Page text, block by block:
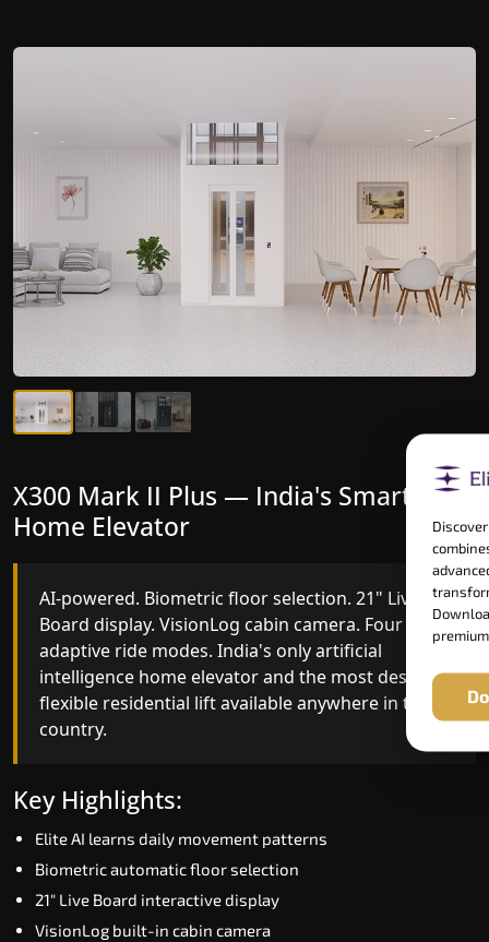
X300 Mark II — Smart Gearless
Performance
India's first Advanced Pre-Door Opening System
paired with four customisable ride modes and
SSD V2 smart displays at every landing.
Benchmark for intelligent gearless residential
performance in Karimnagar today.
Speed up to 1.0 m/s
Advanced Pre-Door Opening India first
Extra Gentle Soft Start & Stop (EGSS)
Automatic Rescue Device (ARD)
16 RAL colour options
X300 Mark II Plus — India's Smartest
Home Elevator
AI-powered. Biometric floor selection. 21" Live
Board display. VisionLog cabin camera. Four
adaptive ride modes. India's only artificial
intelligence home elevator and the most design-
flexible residential lift available anywhere in the
country.
Key Highlights:
Elite AI learns daily movement patterns
Biometric automatic floor selection
21" Live Board interactive display
VisionLog built-in cabin camera